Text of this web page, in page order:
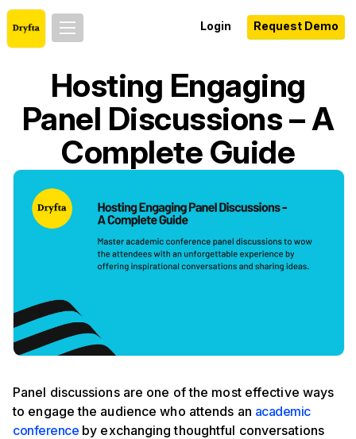
Login Request Demo
Hosting Engaging
Panel Discussions – A
Complete Guide
Panel discussions are one of the most effective ways
to engage the audience who attends an academic
conference by exchanging thoughtful conversations